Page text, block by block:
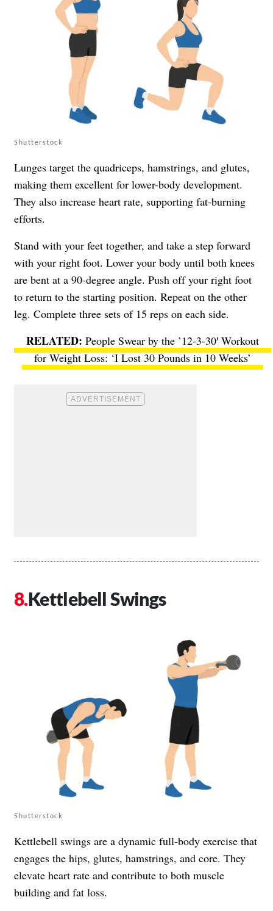
Shutterstock
Lunges target the quadriceps, hamstrings, and glutes,
making them excellent for lower-body development.
They also increase heart rate, supporting fat-burning
efforts.
Stand with your feet together, and take a step forward
with your right foot. Lower your body until both knees
are bent at a 90-degree angle. Push off your right foot
to return to the starting position. Repeat on the other
leg. Complete three sets of 15 reps on each side.
People Swear by the ’12-3-30′ Workout
for Weight Loss: ‘I Lost 30 Pounds in 10 Weeks’
Kettlebell Swings
Shutterstock
Kettlebell swings are a dynamic full-body exercise that
engages the hips, glutes, hamstrings, and core. They
elevate heart rate and contribute to both muscle
building and fat loss.